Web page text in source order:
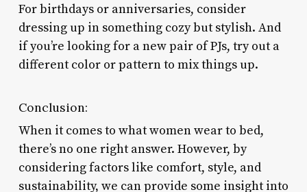
For birthdays or anniversaries, consider
dressing up in something cozy but stylish. And
if you’re looking for a new pair of PJs, try out a
different color or pattern to mix things up.
Conclusion:
When it comes to what women wear to bed,
there’s no one right answer. However, by
considering factors like comfort, style, and
sustainability, we can provide some insight into